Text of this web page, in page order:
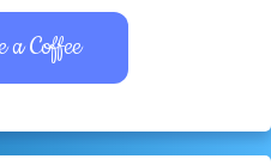
a Coffee